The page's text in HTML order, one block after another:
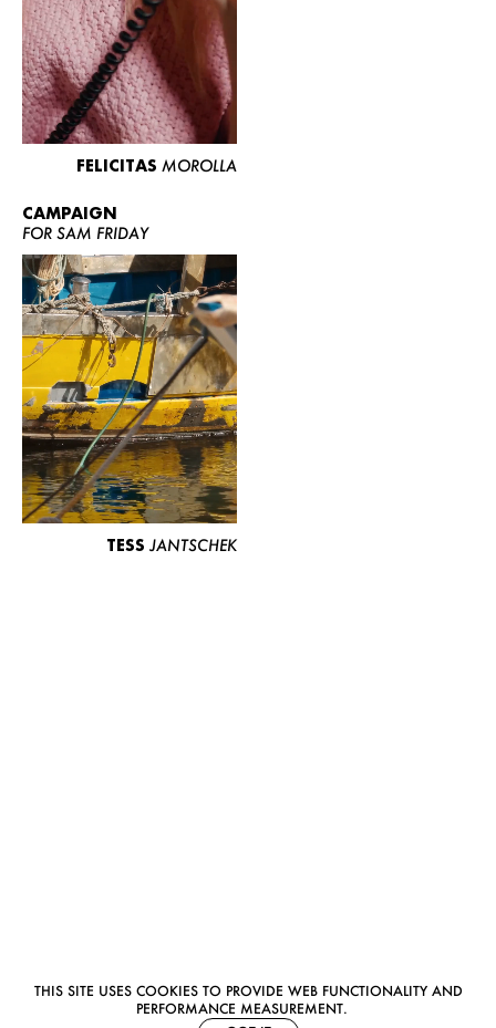
THIS SITE USES COOKIES TO PROVIDE WEB FUNCTIONALITY AND
PERFORMANCE MEASUREMENT.
FELICITAS MOROLLA
CAMPAIGN
FOR SAM FRIDAY
TESS JANTSCHEK